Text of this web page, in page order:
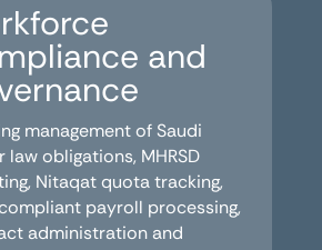
and
management of Saudi
law obligations, MHRSD
Nitaqat quota tracking,
payroll processing,
administration and